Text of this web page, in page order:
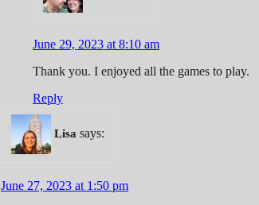
June 29, 2023 at 8:10 am
Thank you. I enjoyed all the games to play.
Reply
Lisa says:
June 27, 2023 at 1:50 pm